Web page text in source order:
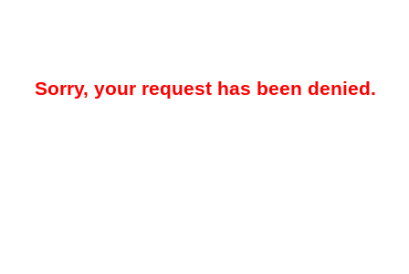
Sorry, your request has been denied.